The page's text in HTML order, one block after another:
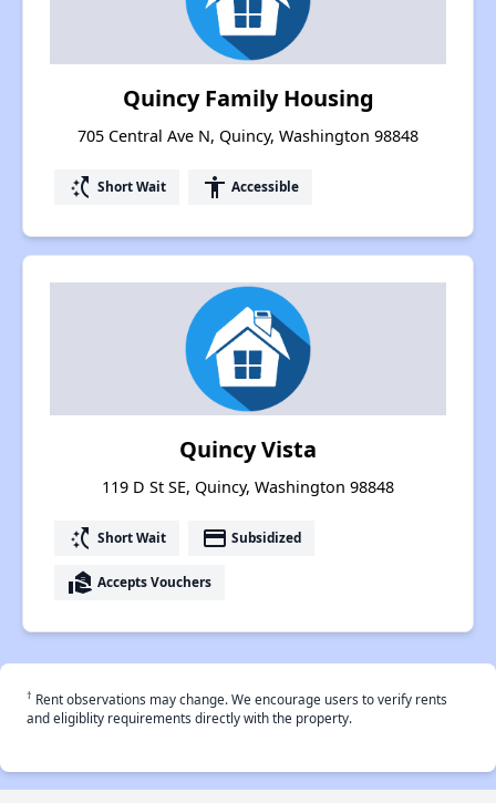
Quincy Family Housing
705 Central Ave N, Quincy, Washington 98848
switch_access_shortcut Short Wait accessibility Accessible
Quincy Vista
119 D St SE, Quincy, Washington 98848
switch_access_shortcut Short Wait payment Subsidized
real_estate_agent Accepts Vouchers
† Rent observations may change. We encourage users to verify rents
and eligiblity requirements directly with the property.